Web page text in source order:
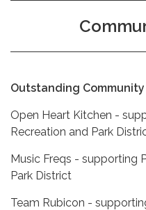
Outstanding
Open Heart Kitchen -
Recreation and Park
Music Freqs - supporting
Park District
Team Rubicon -